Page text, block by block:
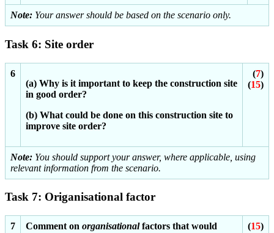
Note: Your answer should be based on the scenario only.
Task 6: Site order
6
(a) Why is it important to keep the construction site
in good order?
(b) What could be done on this construction site to
improve site order?
(7)
(15)
Note: You should support your answer, where applicable, using
relevant information from the scenario.
Task 7: Origanisational factor
7 Comment on organisationalfactors that would
(15)